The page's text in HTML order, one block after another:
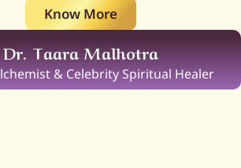
Know More
Dr. Taara Malhotra
& Celebrity Spiritual Healer